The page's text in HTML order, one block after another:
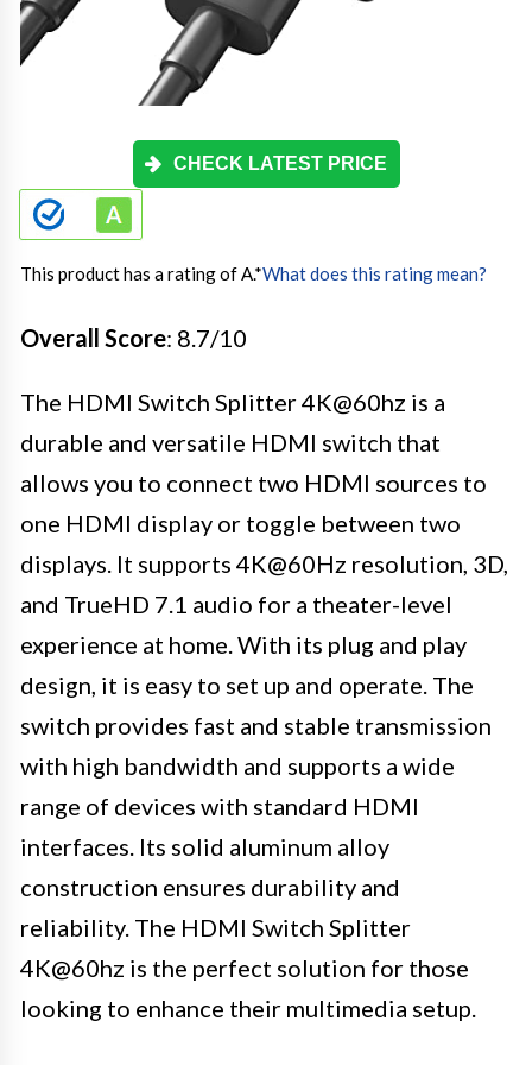
CHECK LATEST PRICE
This product has a rating of A.*What does this rating mean?
Overall Score: 8.7/10
The HDMI Switch Splitter 4K@60hz is a
durable and versatile HDMI switch that
allows you to connect two HDMI sources to
one HDMI display or toggle between two
displays. It supports 4K@60Hz resolution, 3D,
and TrueHD 7.1 audio for a theater-level
experience at home. With its plug and play
design, it is easy to set up and operate. The
switch provides fast and stable transmission
with high bandwidth and supports a wide
range of devices with standard HDMI
interfaces. Its solid aluminum alloy
construction ensures durability and
reliability. The HDMI Switch Splitter
4K@60hz is the perfect solution for those
looking to enhance their multimedia setup.